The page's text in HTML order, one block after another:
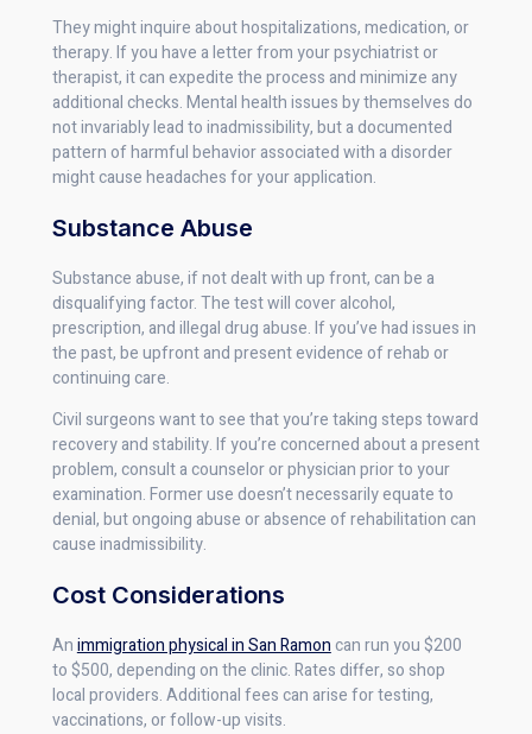
They might inquire about hospitalizations, medication, or
therapy. If you have a letter from your psychiatrist or
therapist, it can expedite the process and minimize any
additional checks. Mental health issues by themselves do
not invariably lead to inadmissibility, but a documented
pattern of harmful behavior associated with a disorder
might cause headaches for your application.
Substance Abuse
Substance abuse, if not dealt with up front, can be a
disqualifying factor. The test will cover alcohol,
prescription, and illegal drug abuse. If you’ve had issues in
the past, be upfront and present evidence of rehab or
continuing care.
Civil surgeons want to see that you’re taking steps toward
recovery and stability. If you’re concerned about a present
problem, consult a counselor or physician prior to your
examination. Former use doesn’t necessarily equate to
denial, but ongoing abuse or absence of rehabilitation can
cause inadmissibility.
Cost Considerations
Animmigration physical in San Ramoncan run you $200
to $500, depending on the clinic. Rates differ, so shop
local providers. Additional fees can arise for testing,
vaccinations, or follow-up visits.